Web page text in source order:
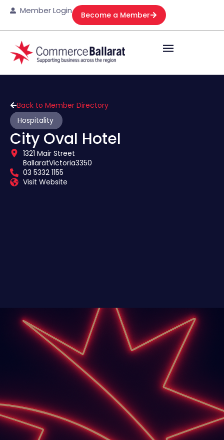
Member Login Become a Member
Back to Member Directory
Hospitality
City Oval Hotel
1321 Mair Street
BallaratVictoria3350
03 5332 1155
Visit Website